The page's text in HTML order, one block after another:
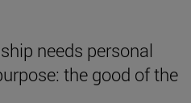
needs personal
the good of the